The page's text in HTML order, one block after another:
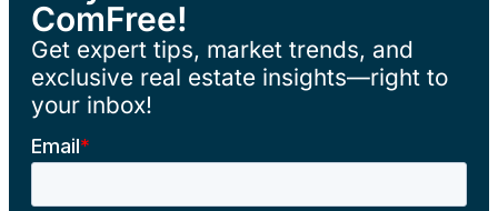
ComFree!
Get expert tips, market trends, and
exclusive real estate insights—right to
your inbox!